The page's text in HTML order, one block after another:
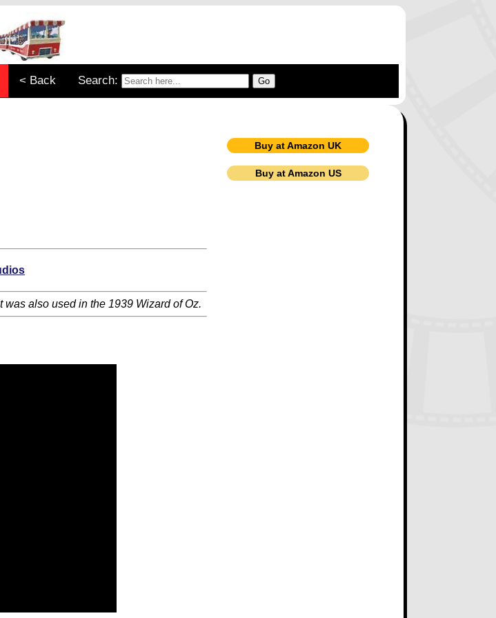
< Back Search:
Buy at Amazon UK
Buy at Amazon US
also used in the 1939 Wizard of Oz.